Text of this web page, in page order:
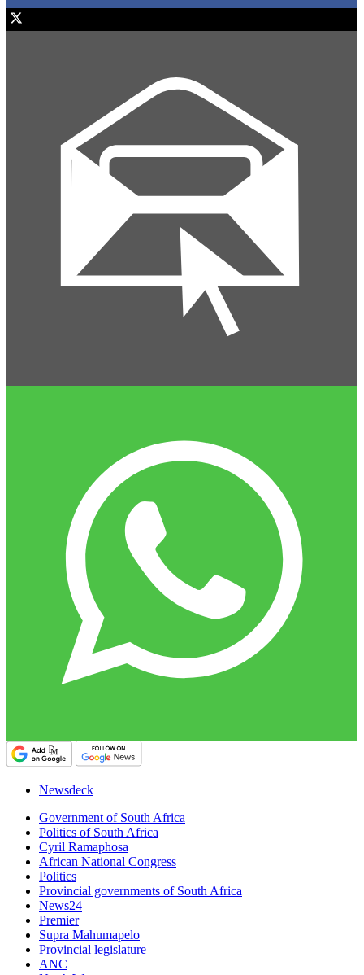
Newsdeck
Government of South Africa
Politics of South Africa
Cyril Ramaphosa
African National Congress
Politics
Provincial governments of South Africa
News24
Premier
Supra Mahumapelo
Provincial legislature
ANC